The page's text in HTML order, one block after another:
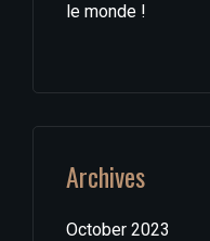
le monde !
Archives
October 2023